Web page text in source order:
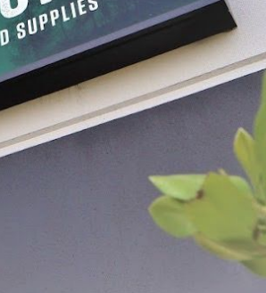
Cellulose Casing with Black
Stripe